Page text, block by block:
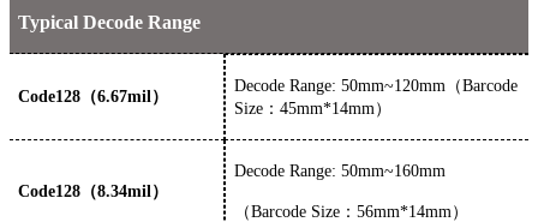
Typical Decode Range
Code128（6.67mil）
Decode Range: 50mm~120mm（Barcode
Size：45mm*14mm）
Code128（8.34mil）
Decode Range: 50mm~160mm
（Barcode Size：56mm*14mm）